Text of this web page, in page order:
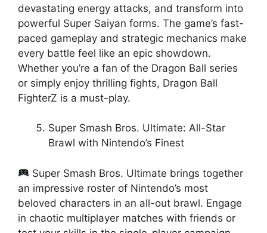
devastating energy attacks, and transform into
powerful Super Saiyan forms. The game’s fast-
paced gameplay and strategic mechanics make
every battle feel like an epic showdown.
Whether you’re a fan of the Dragon Ball series
or simply enjoy thrilling fights, Dragon Ball
FighterZ is a must-play.
Super Smash Bros. Ultimate: All-Star
Brawl with Nintendo’s Finest
Super Smash Bros. Ultimate brings together
an impressive roster of Nintendo’s most
beloved characters in an all-out brawl. Engage
in chaotic multiplayer matches with friends or